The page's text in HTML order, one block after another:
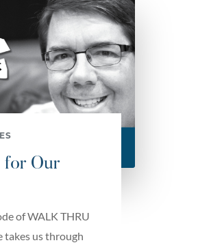
for Our
of WALK THRU
takes us through